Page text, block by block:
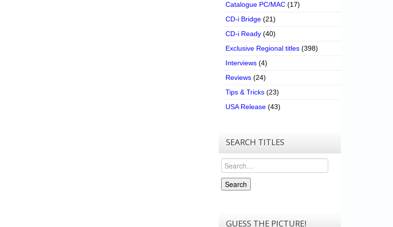
Catalogue PC/MAC (17)
CD-i Bridge (21)
CD-i Ready (40)
Exclusive Regional titles (398)
Interviews (4)
Reviews (24)
Tips & Tricks (23)
USA Release (43)
SEARCH TITLES
Search
Search
GUESS THE PICTURE!